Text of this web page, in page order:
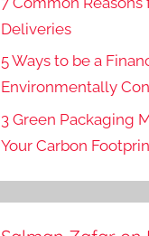
Deliveries
5 Ways to be a
Environmentally
3 Green Packaging
Your Carbon